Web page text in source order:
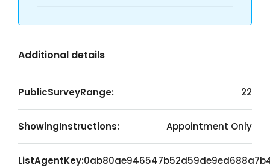
Additional details
PublicSurveyRange: 22
ShowingInstructions: Appointment Only
ListAgentKey: